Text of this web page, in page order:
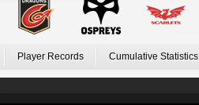
Player Records Cumulative Statistics